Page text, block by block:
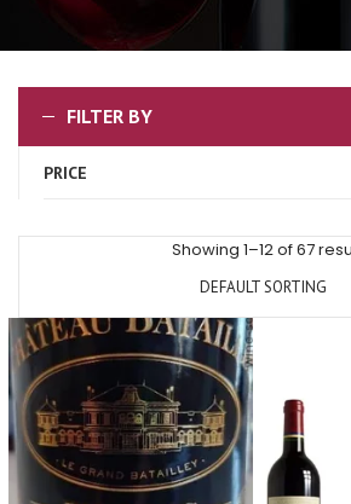
FILTER BY
PRICE
Showing 1–12 of 67
DEFAULT SORTING